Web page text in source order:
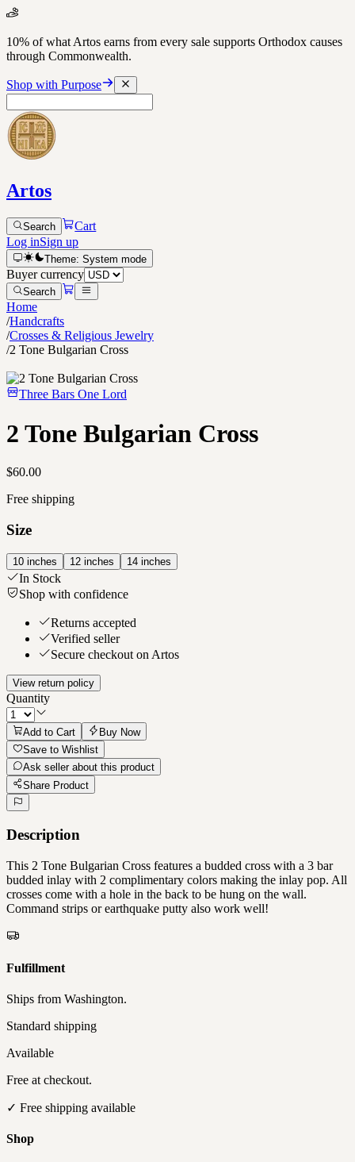
10% of what Artos earns from every sale supports Orthodox causes
through Commonwealth.
Shop with Purpose
Artos
Search
Cart
Log inSign up
Theme: System mode
Buyer currency
Search
Home
/Handcrafts
/Crosses & Religious Jewelry
/2 Tone Bulgarian Cross
Three Bars One Lord
2 Tone Bulgarian Cross
$60.00
Free shipping
Size
10 inches 12 inches 14 inches
In Stock
Shop with confidence
Returns accepted
Verified seller
Secure checkout on Artos
View return policy
Quantity
Add to Cart
Buy Now
Save to Wishlist
Ask seller about this product
Share Product
Description
This 2 Tone Bulgarian Cross features a budded cross with a 3 bar
budded inlay with 2 complimentary colors making the inlay pop. All
crosses come with a hole in the back to be hung on the wall.
Command strips or earthquake putty also work well!
Fulfillment
Ships from Washington.
Standard shipping
Available
Free at checkout.
✓ Free shipping available
Shop